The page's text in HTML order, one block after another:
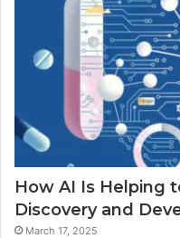
How AI Is Helping
Discovery and
March 17, 2025